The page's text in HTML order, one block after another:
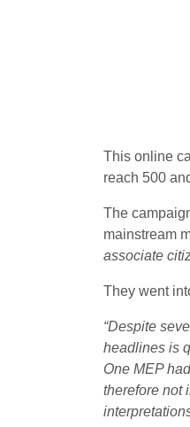
This online
reach 500
The
mainstream
associate
They went
“Despite
headlines is
One MEP
therefore not